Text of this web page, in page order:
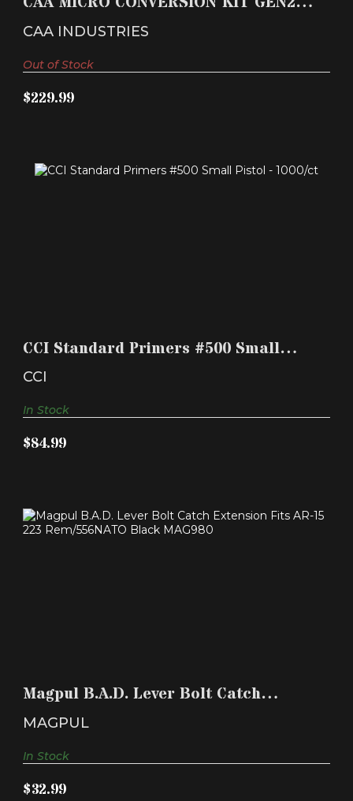
GLOCK PISTOL STABILI..
CAA INDUSTRIES
$229.99
Out of Stock
CCI Standard Primers #500 Small
Pistol - 1000/ct
CCI
$84.99
In Stock
Magpul B.A.D. Lever Bolt Catch
Extension Fits AR-1..
MAGPUL
$32.99
In Stock